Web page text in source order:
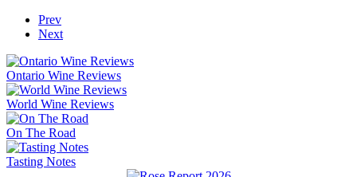
Prev
Next
Ontario Wine Reviews
World Wine Reviews
On The Road
Tasting Notes